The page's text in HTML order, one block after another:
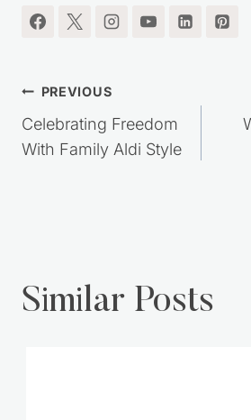
Post
navigation
Celebrating Freedom